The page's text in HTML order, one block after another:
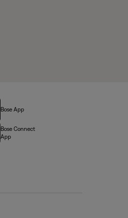
Bose App
Bose Connect
App